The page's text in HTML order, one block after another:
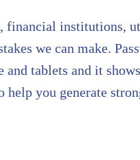
institutions,
we can make.
tablets and it
you generate